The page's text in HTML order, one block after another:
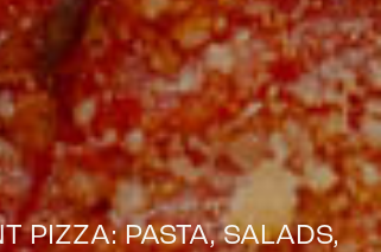
PIZZA: PASTA, SALADS,